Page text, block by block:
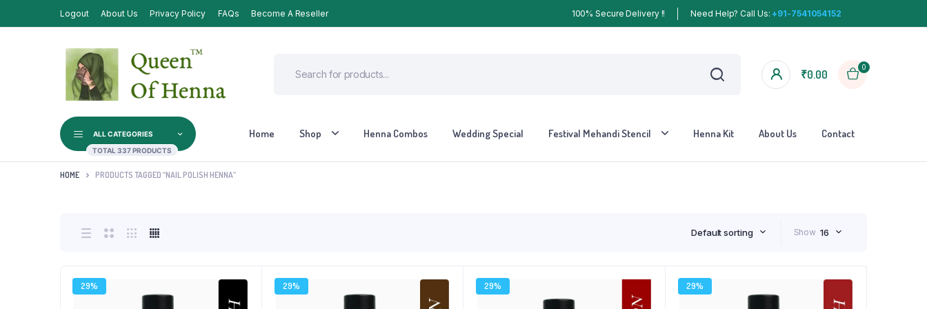
Logout About Us Privacy Policy FAQs Become A Reseller 100% Secure Delivery !! Need Help? Call Us:+91-7541054152
₹0.00
0
ALL CATEGORIES
TOTAL 337 PRODUCTS
Home Shop Henna Combos Wedding Special Festival Mehandi Stencil Henna Kit About Us Contact
HOME PRODUCTS TAGGED “NAIL POLISH HENNA”
Default sorting Show 16
29% 29% 29% 29%